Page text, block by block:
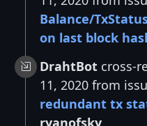
Balance/
on last block
DrahtBot cross-
11, 2020 from
redundant tx